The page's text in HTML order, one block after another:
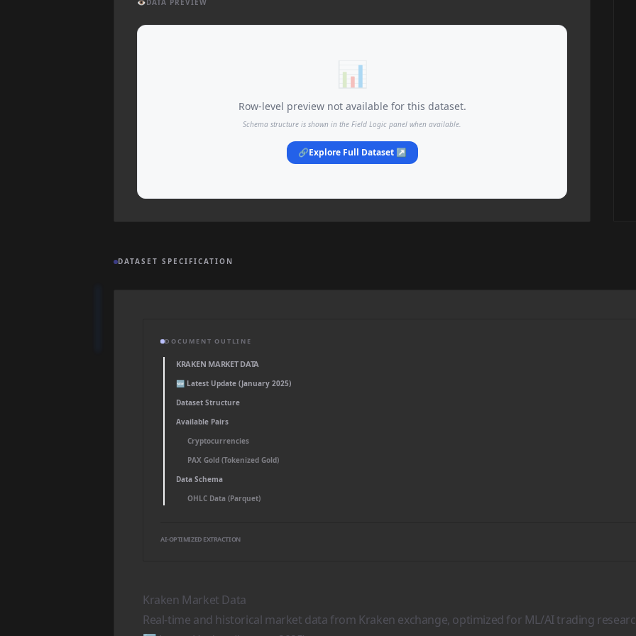
👁️DATA PREVIEW
📊
Row-level preview not available for this dataset.
Schema structure is shown in the Field Logic panel when available.
🔗Explore Full Dataset ↗
DATASET SPECIFICATION
DOCUMENT OUTLINE
KRAKEN MARKET DATA
🆕 Latest Update (January 2025)
Dataset Structure
Available Pairs
Cryptocurrencies
PAX Gold (Tokenized Gold)
Data Schema
OHLC Data (Parquet)
AI-OPTIMIZED EXTRACTION
Kraken Market Data
Real-time and historical market data from Kraken exchange, optimized for ML/AI trading